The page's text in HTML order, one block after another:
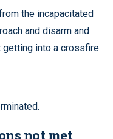
the incapacitated
and disarm and
into a crossfire
not met